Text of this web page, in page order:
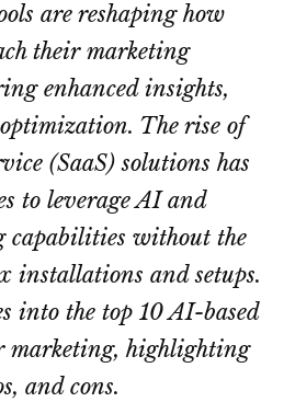
are reshaping how
their marketing
enhanced insights,
The rise of
(SaaS) solutions has
to leverage AI and
capabilities without the
installations and setups.
into the top 10 AI-based
marketing, highlighting
and cons.